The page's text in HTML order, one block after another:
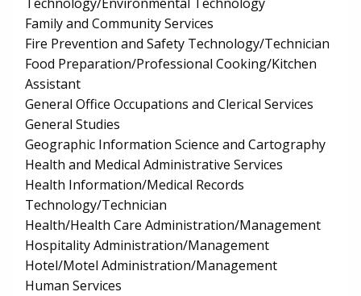
Family and Community Services
Fire Prevention and Safety Technology/Technician
Food Preparation/Professional Cooking/Kitchen
Assistant
General Office Occupations and Clerical Services
General Studies
Geographic Information Science and Cartography
Health and Medical Administrative Services
Health Information/Medical Records
Technology/Technician
Health/Health Care Administration/Management
Hospitality Administration/Management
Hotel/Motel Administration/Management
Human Services